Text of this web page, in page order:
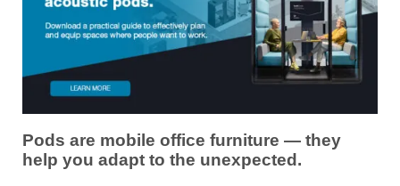
Pods are mobile office furniture — they
help you adapt to the unexpected.